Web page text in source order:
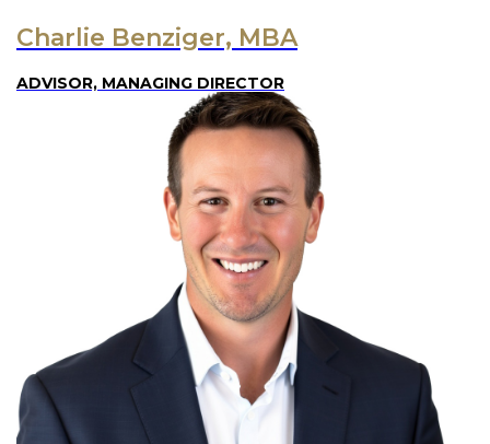
Charlie Benziger, MBA
ADVISOR, MANAGING DIRECTOR